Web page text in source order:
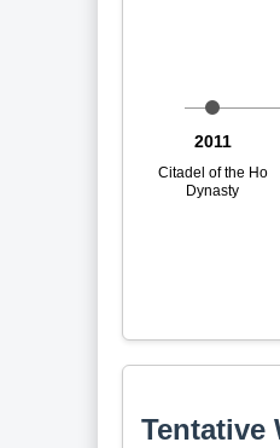
2011
Citadel of the Ho
Dynasty
Tentative